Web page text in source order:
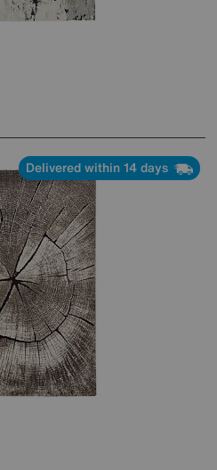
Delivered within 14 days